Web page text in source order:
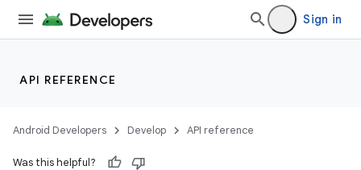
Sign in
API REFERENCE
Android Developers Develop API reference
Was this helpful?